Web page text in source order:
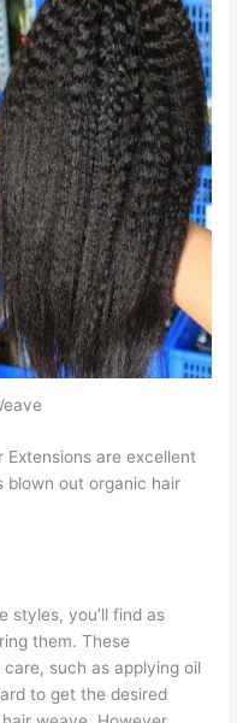
Extensions are excellent
blown out organic hair
styles, you’ll find as
them. These
such as applying oil
to get the desired